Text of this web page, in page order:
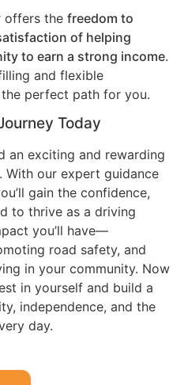
offers the freedom to
of helping
to earn a strong income.
and flexible
perfect path for you.
Today
an exciting and rewarding
. With our expert guidance
gain the confidence,
to thrive as a driving
you’ll have—
road safety, and
in your community. Now
in yourself and build a
independence, and the
day.